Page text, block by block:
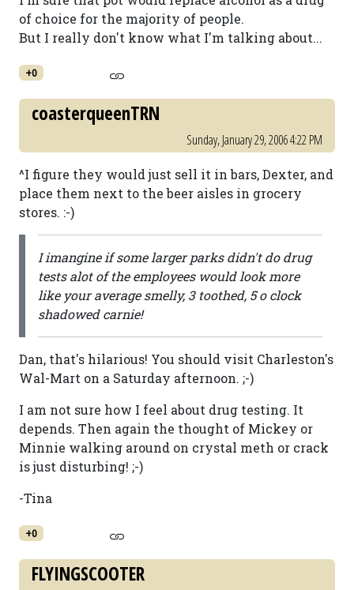
of choice for the majority of people.
But I really don't know what I'm talking about...
+0
coasterqueenTRN
Sunday, January 29, 2006 4:22 PM
^I figure they would just sell it in bars, Dexter, and
place them next to the beer aisles in grocery
stores. :-)
I imangine if some larger parks didn't do drug
tests alot of the employees would look more
like your average smelly, 3 toothed, 5 o clock
shadowed carnie!
Dan, that's hilarious! You should visit Charleston's
Wal-Mart on a Saturday afternoon. ;-)
I am not sure how I feel about drug testing. It
depends. Then again the thought of Mickey or
Minnie walking around on crystal meth or crack
is just disturbing! ;-)
-Tina
+0
FLYINGSCOOTER